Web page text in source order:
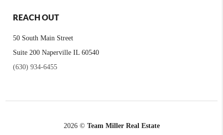
REACH OUT
50 South Main Street
Suite 200 Naperville IL 60540
(630) 934-6455
2026© Team Miller Real Estate